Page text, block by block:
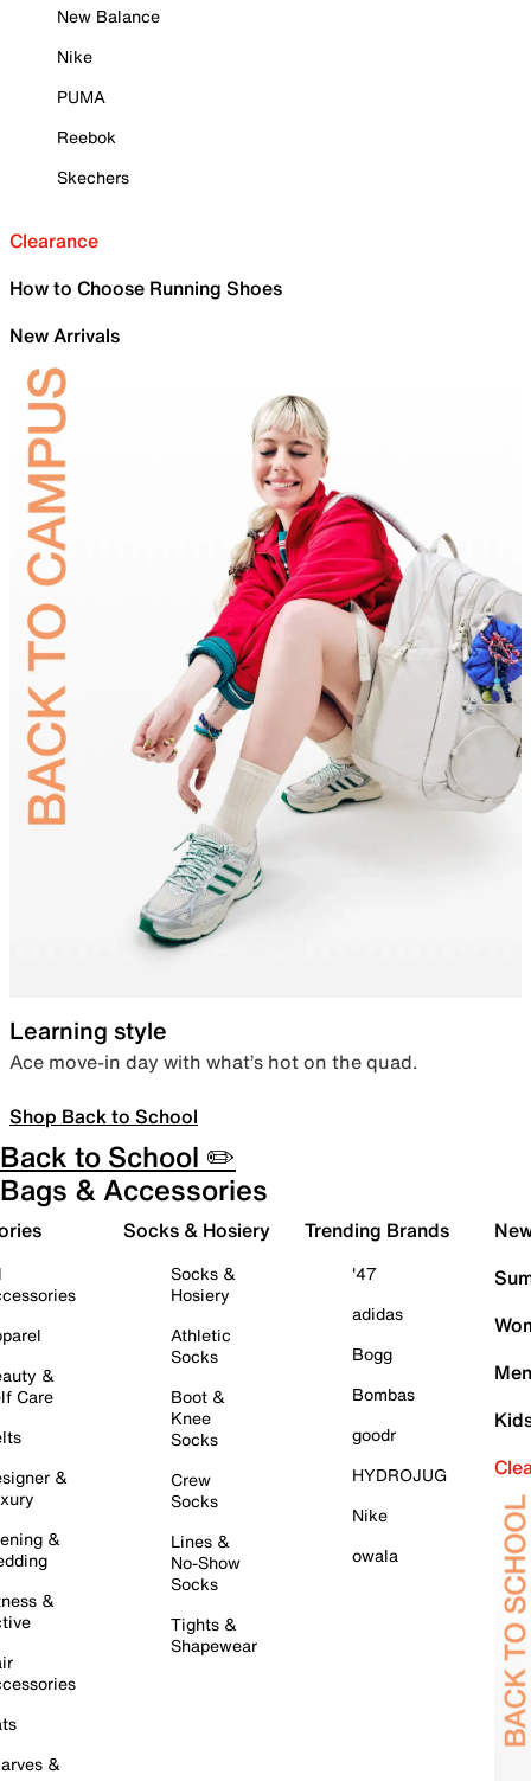
New Balance
Nike
PUMA
Reebok
Skechers
Clearance
How to Choose Running Shoes
New Arrivals
Learning style
Ace move-in day with what’s hot on the quad.
Shop Back to School
Back to School ✏️
Bags & Accessories
&
Care
&
&
&
&
Socks & Hosiery
Socks &
Hosiery
Athletic
Socks
Boot &
Knee
Socks
Crew
Socks
Lines &
No-Show
Socks
Tights &
Shapewear
Trending Brands
'47
adidas
Bogg
Bombas
goodr
HYDROJUG
Nike
owala